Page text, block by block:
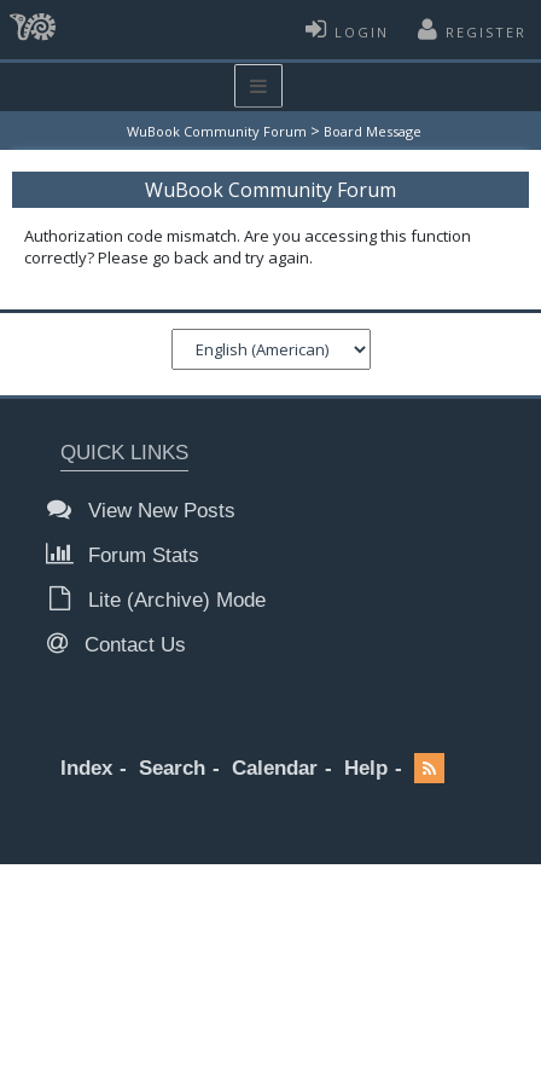
LOGIN REGISTER
WuBook Community Forum > Board Message
WuBook Community Forum
Authorization code mismatch. Are you accessing this function
correctly? Please go back and try again.
QUICK LINKS
View New Posts
Forum Stats
Lite (Archive) Mode
Contact Us
Index Search Calendar Help